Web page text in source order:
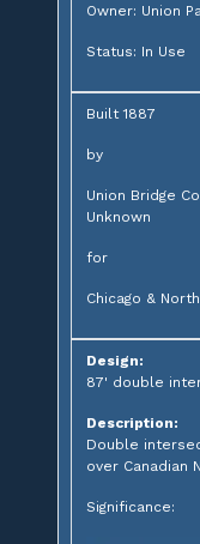
Owner: Union
Status: In Use
Built 1887
by
Union Bridge
Unknown
for
Chicago &
Design:
87' double
Description:
Double
over Canadian
Significance: